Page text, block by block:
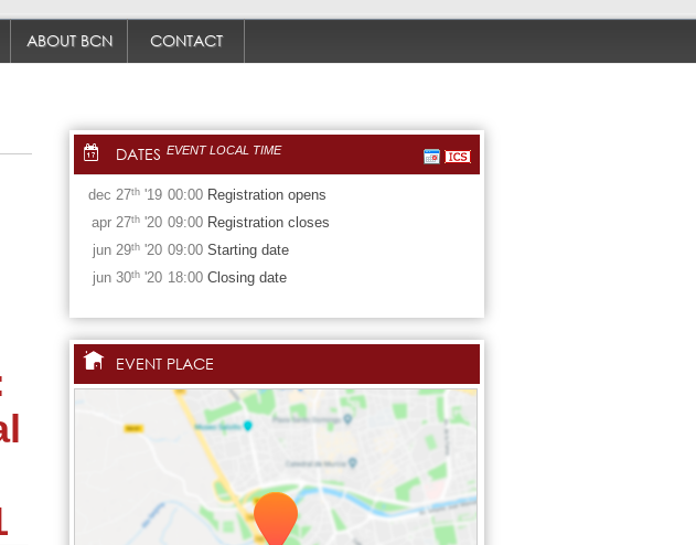
ABOUT BCN CONTACT
DATES EVENT LOCAL TIME
dec 27th '19 00:00 Registration opens
apr 27th '20 09:00 Registration closes
jun 29th '20 09:00 Starting date
jun 30th '20 18:00 Closing date
EVENT PLACE